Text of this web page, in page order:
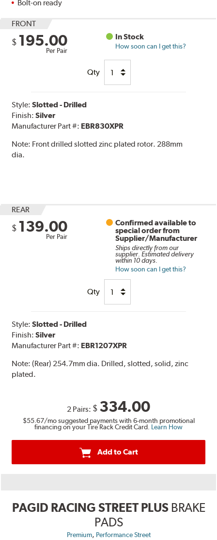
Bolt-on ready
FRONT
$ 195.00
Per Pair
In Stock
How soon can I get this?
Qty
Style:Slotted - Drilled
Finish:Silver
Manufacturer Part #: EBR830XPR
Note: Front drilled slotted zinc plated rotor. 288mm
dia.
REAR
$ 139.00
Per Pair
Confirmed available to
special order from
Supplier/Manufacturer
Ships directly from our
supplier. Estimated delivery
within 10 days.
How soon can I get this?
Qty
Style:Slotted - Drilled
Finish:Silver
Manufacturer Part #: EBR1207XPR
Note:(Rear) 254.7mm dia. Drilled, slotted, solid, zinc
plated.
2 Pairs: $ 334.00
$55.67/mo suggested payments with 6-month promotional
financing on your Tire Rack Credit Card. Learn How
Add to Cart
PAGID RACING STREET PLUS BRAKE
PADS
Premium, Performance Street